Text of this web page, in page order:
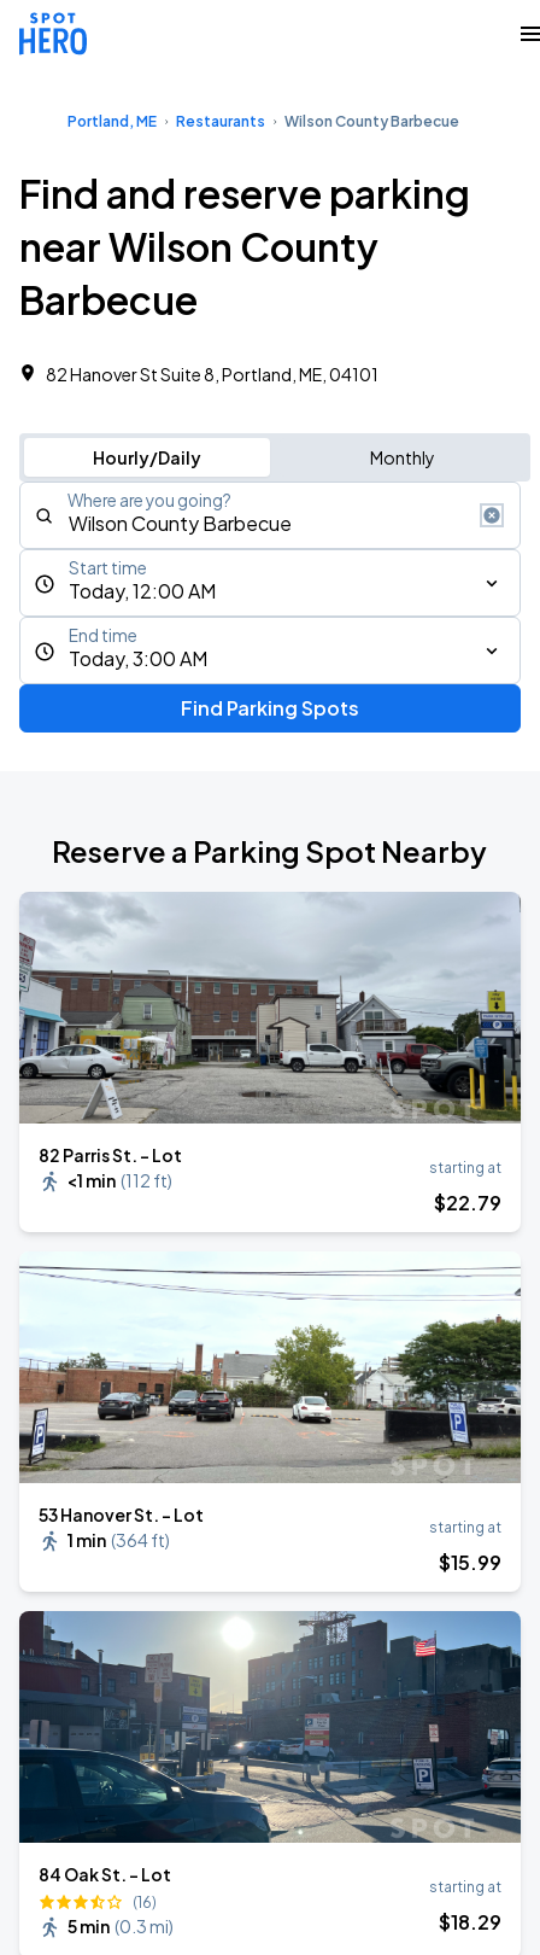
Portland, ME Restaurants Wilson County Barbecue
Find and reserve parking
near Wilson County
Barbecue
82 Hanover St Suite 8, Portland, ME, 04101
Hourly/Daily Monthly
Where are you going?
Today, 12:00 AM
Start time
Today, 3:00 AM
End time
Find Parking Spots
Reserve a Parking Spot Nearby
82 Parris St. - Lot
<1 min (112 ft)
starting at
$22.79
53 Hanover St. - Lot
1 min (364 ft)
starting at
$15.99
84 Oak St. - Lot
(16)
5 min (0.3 mi)
starting at
$18.29